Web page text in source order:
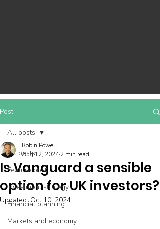
Post
All posts
Feature post
Investment strategy
Financial planning
Markets and economy
All posts
Is Vanguard a sensible
option for UK investors?
Robin Powell
Aug 12, 2024 2 min read
Updated: Oct 10, 2024